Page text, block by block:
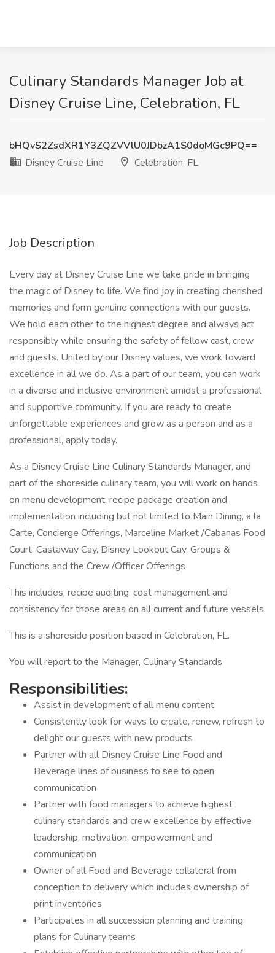
Culinary Standards Manager Job at
Disney Cruise Line, Celebration, FL
bHQvS2ZsdXR1Y3ZQZVVlU0JDbzA1S0doMGc9PQ==
Disney Cruise Line
Celebration, FL
Job Description
Every day at Disney Cruise Line we take pride in bringing
the magic of Disney to life. We find joy in creating cherished
memories and form genuine connections with our guests.
We hold each other to the highest degree and always act
responsibly while ensuring the safety of fellow cast, crew
and guests. United by our Disney values, we work toward
excellence in all we do. As a part of our team, you can work
in a diverse and inclusive environment amidst a professional
and supportive community. If you are ready to create
unforgettable experiences and grow as a person and as a
professional, apply today.
As a Disney Cruise Line Culinary Standards Manager, and
part of the shoreside culinary team, you will work on hands
on menu development, recipe package creation and
implementation including but not limited to Main Dining, a la
Carte, Concierge Offerings, Marceline Market /Cabanas Food
Court, Castaway Cay, Disney Lookout Cay, Groups &
Functions and the Crew /Officer Offerings
This includes, recipe auditing, cost management and
consistency for those areas on all current and future vessels.
This is a shoreside position based in Celebration, FL.
You will report to the Manager, Culinary Standards
Responsibilities:
Assist in development of all menu content
Consistently look for ways to create, renew, refresh to
delight our guests with new products
Partner with all Disney Cruise Line Food and
Beverage lines of business to see to open
communication
Partner with food managers to achieve highest
culinary standards and crew excellence by effective
leadership, motivation, empowerment and
communication
Owner of all Food and Beverage collateral from
conception to delivery which includes ownership of
print inventories
Participates in all succession planning and training
plans for Culinary teams